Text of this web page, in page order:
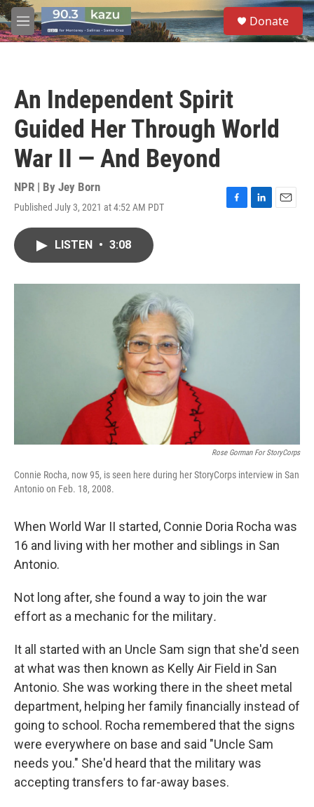
Skip to main content
M
e
S
e
a
Donate
An Independent Spirit
Guided Her Through World
War II — And Beyond
NPR | By Jey Born
Published July 3, 2021 at 4:52 AM PDT
F
o
L
I
E
LISTEN • 3:08
Rose Gorman For StoryCorps
Connie Rocha, now 95, is seen here during her StoryCorps interview in San
Antonio on Feb. 18, 2008.
When World War II started, Connie Doria Rocha was
16 and living with her mother and siblings in San
Antonio.
Not long after, she found a way to join the war
effort as a mechanic for the military.
It all started with an Uncle Sam sign that she'd seen
at what was then known as Kelly Air Field in San
Antonio. She was working there in the sheet metal
department, helping her family financially instead of
going to school. Rocha remembered that the signs
were everywhere on base and said "Uncle Sam
needs you." She'd heard that the military was
accepting transfers to far-away bases.